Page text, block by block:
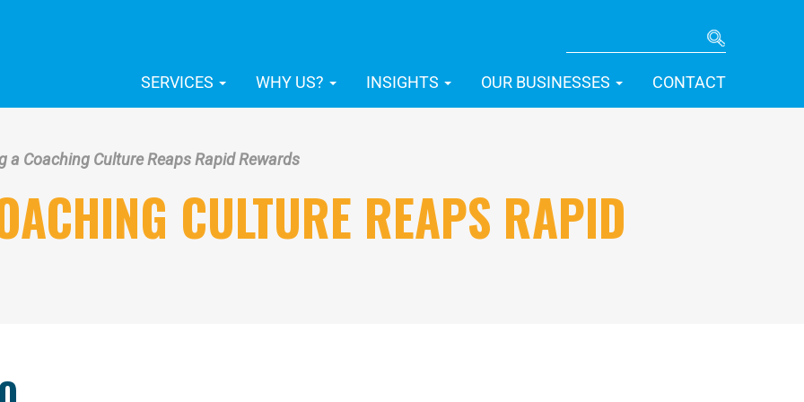
SERVICES WHY US? INSIGHTS OUR BUSINESSES CONTACT
SEARCH
a Coaching Culture Reaps Rapid Rewards
CULTURE REAPS RAPID